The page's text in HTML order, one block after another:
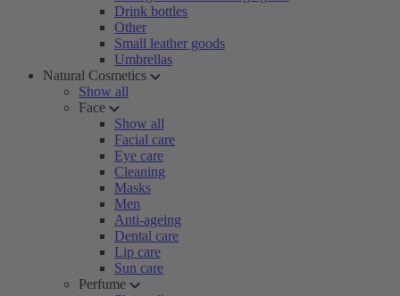
Drink bottles
Other
Small leather goods
Umbrellas
Natural Cosmetics
Show all
Face
Show all
Facial care
Eye care
Cleaning
Masks
Men
Anti-ageing
Dental care
Lip care
Sun care
Perfume